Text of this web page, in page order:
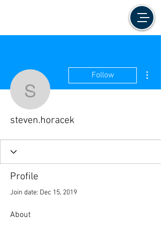
steven.horacek
Follow
steven.horacek
Profile
Join date: Dec 15, 2019
About